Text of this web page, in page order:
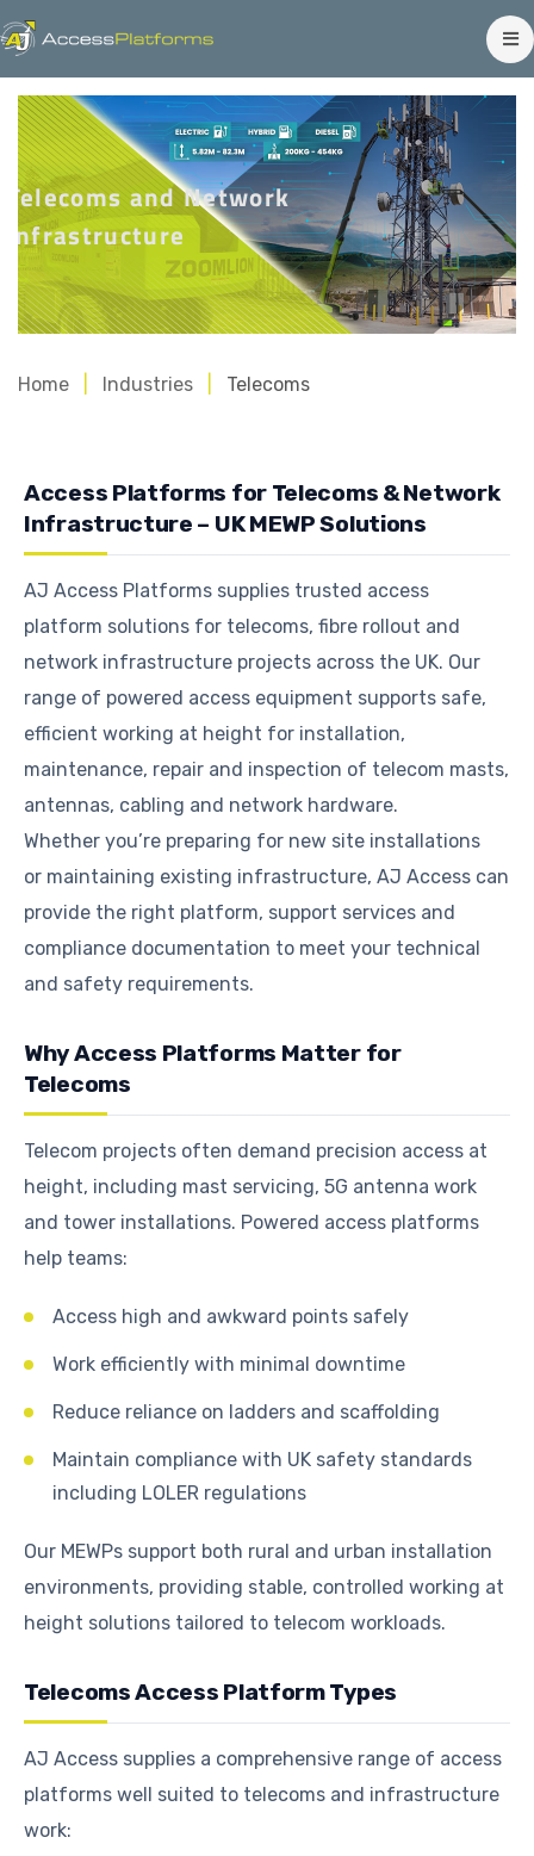
Telecoms and Network
Infrastructure
Home Industries Telecoms
Access Platforms for Telecoms & Network
Infrastructure – UK MEWP Solutions
AJ Access Platforms supplies trusted access
platform solutions for telecoms, fibre rollout and
network infrastructure projects across the UK. Our
range of powered access equipment supports safe,
efficient working at height for installation,
maintenance, repair and inspection of telecom masts,
antennas, cabling and network hardware.
Whether you’re preparing for new site installations
or maintaining existing infrastructure, AJ Access can
provide the right platform, support services and
compliance documentation to meet your technical
and safety requirements.
Why Access Platforms Matter for
Telecoms
Telecom projects often demand precision access at
height, including mast servicing, 5G antenna work
and tower installations. Powered access platforms
help teams:
Access high and awkward points safely
Work efficiently with minimal downtime
Reduce reliance on ladders and scaffolding
Maintain compliance with UK safety standards
including LOLER regulations
Our MEWPs support both rural and urban installation
environments, providing stable, controlled working at
height solutions tailored to telecom workloads.
Telecoms Access Platform Types
AJ Access supplies a comprehensive range of access
platforms well suited to telecoms and infrastructure
work: